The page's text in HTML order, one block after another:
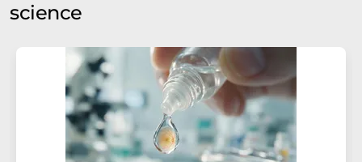
science